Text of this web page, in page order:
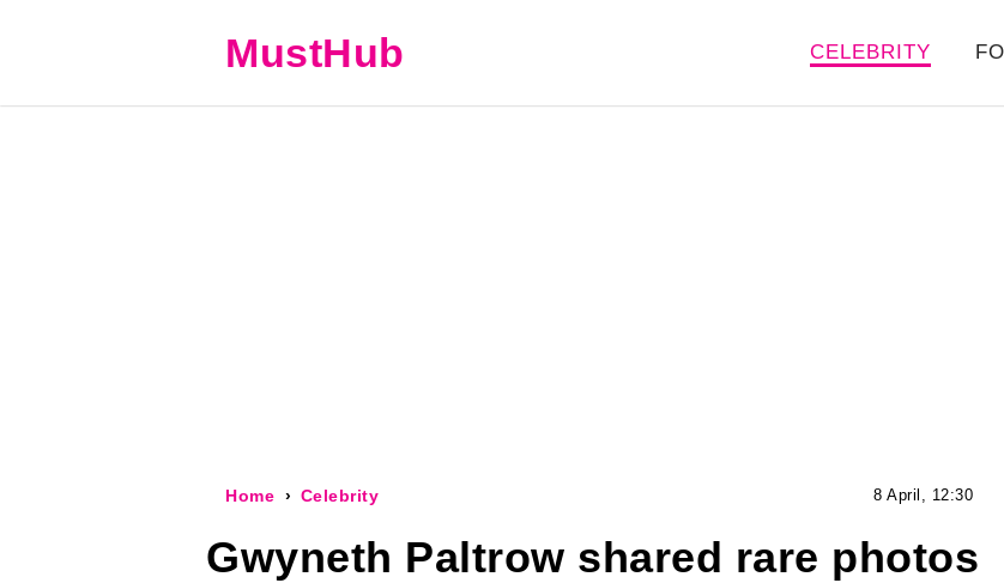
MustHub CELEBRITY
Home Celebrity 8 April, 12:30
Gwyneth Paltrow shared rare photos